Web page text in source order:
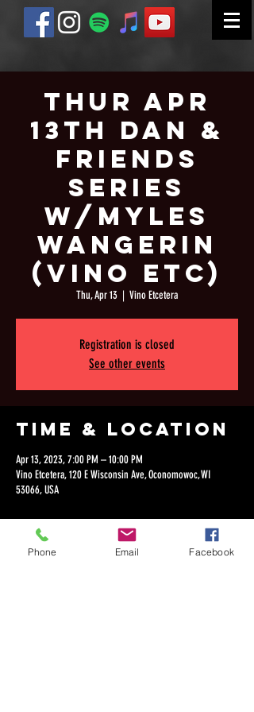
Thur Apr
13th Dan &
Friends
Series
w/Myles
Wangerin
(Vino Etc)
Thu, Apr 13
  |
Vino Etcetera
Registration is closed
See other events
Time & Location
Apr 13, 2023, 7:00 PM – 10:00 PM
Vino Etcetera, 120 E Wisconsin Ave, Oconomowoc, WI
53066, USA
Phone Email Facebook